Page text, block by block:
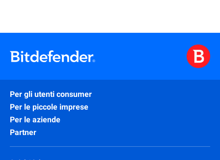
Per gli utenti consumer
Per le piccole imprese
Per le aziende
Partner